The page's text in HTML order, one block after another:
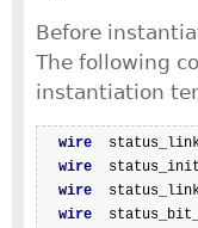
Before
The following
instantiation
wire
wire
wire
wire